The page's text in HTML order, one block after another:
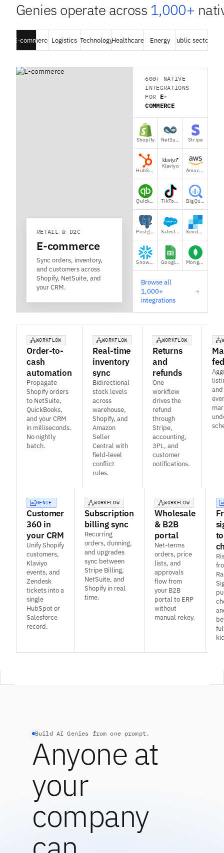
Genies operate across 1,000+
E-commerce
E-commerce Logistics
Logistics Technology
TechnologyHealthcare
Healthcare Energy
Energy Public sector
Public sector
RETAIL & D2C
E-commerce
Sync orders, inventory,
and customers across
Shopify, NetSuite, and
your CRM.
600+ NATIVE
INTEGRATIONS
FOR E-
COMMERCE
Shopify NetSuite Stripe
HubSpot
Klaviyo
Amazon Seller
QuickBooks TikTok Shop BigQuery
Postgres Salesforce SendGrid
Snowflake Google Sheets MongoDB
Browse all
1,000+
integrations
WORKFLOW
Order-to-
cash
automation
Propagate
Shopify orders
to NetSuite,
QuickBooks,
and your CRM
in milliseconds.
No nightly
batch.
WORKFLOW
Real-time
inventory
sync
Bidirectional
stock levels
across
warehouse,
Shopify, and
Amazon
Seller
Central with
field-level
conflict
rules.
WORKFLOW
Returns
and
refunds
One
workflow
drives the
refund
through
Stripe,
accounting,
3PL, and
customer
notifications.
GENIE
Customer
360 in
your CRM
Unify Shopify
customers,
Klaviyo
events, and
Zendesk
tickets into a
single
HubSpot or
Salesforce
record.
WORKFLOW
Subscription
billing sync
Recurring
orders, dunning,
and upgrades
sync between
Stripe Billing,
NetSuite, and
Shopify in real
time.
WORKFLOW
Wholesale
& B2B
portal
Net-terms
orders, price
lists, and
approvals
flow from
your B2B
portal to ERP
without
manual rekey.
to
Build AI Genies from one prompt.
Anyone at
your
company